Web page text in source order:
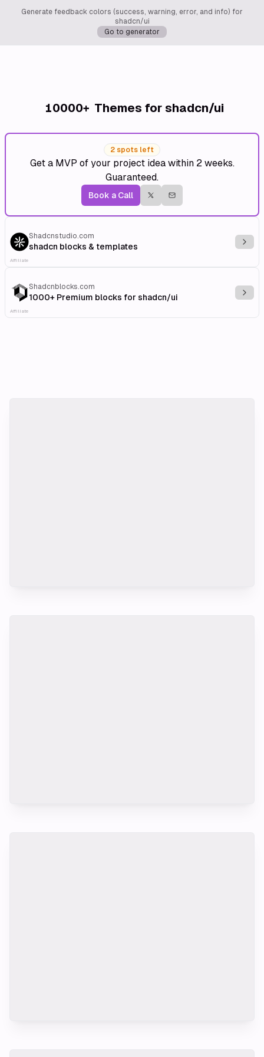
Generate feedback colors (success, warning, error, and info) for
shadcn/ui
Go to generator
10000+ Themes for shadcn/ui
2 spots left
Get a MVP of your project idea within 2 weeks.
Guaranteed.
Book a Call
Shadcnstudio.com
shadcn blocks & templates
Affiliate
Shadcnblocks.com
1000+ Premium blocks for shadcn/ui
Affiliate